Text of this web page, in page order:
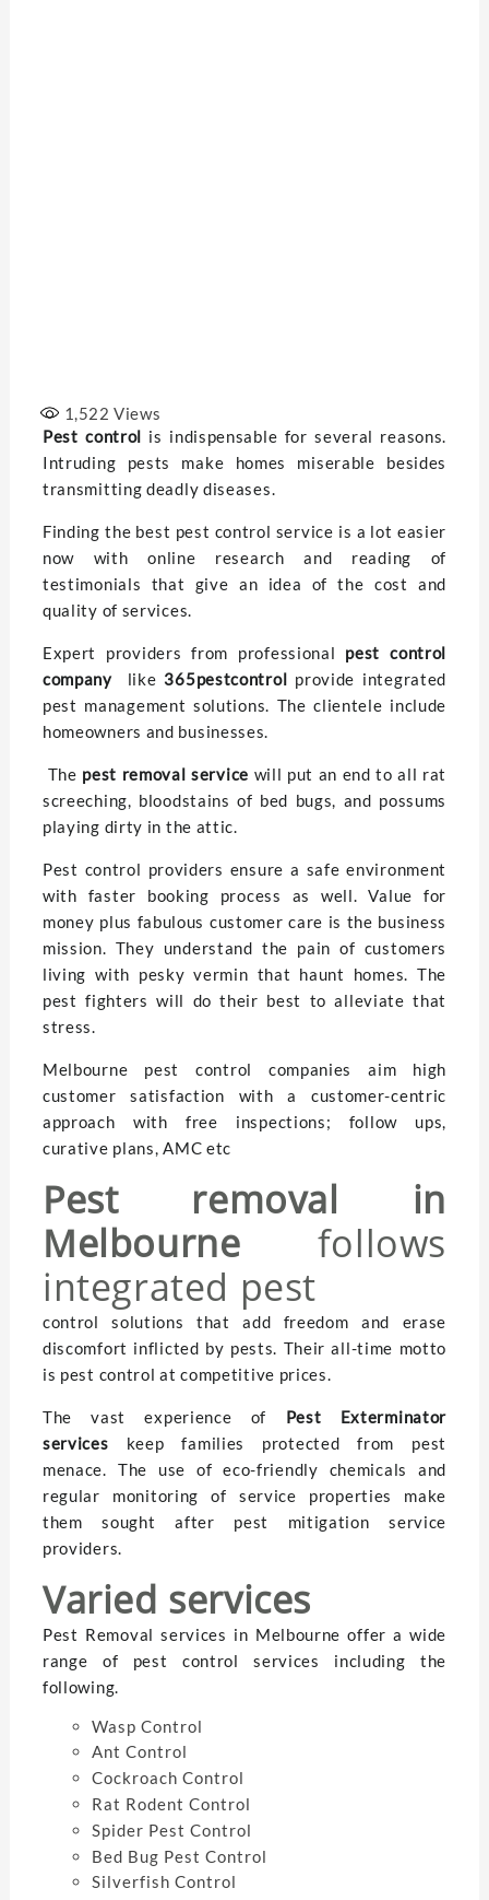
1,522 Views
Pest control is indispensable for several reasons.
Intruding pests make homes miserable besides
transmitting deadly diseases.
Finding the best pest control service is a lot easier
now with online research and reading of
testimonials that give an idea of the cost and
quality of services.
Expert providers from professional pest control
company
like 365pestcontrol provide integrated
pest management solutions. The clientele include
homeowners and businesses.
The pest removal service will put an end to all rat
screeching, bloodstains of bed bugs, and possums
playing dirty in the attic.
Pest control providers ensure a safe environment
with faster booking process as well. Value for
money plus fabulous customer care is the business
mission. They understand the pain of customers
living with pesky vermin that haunt homes. The
pest fighters will do their best to alleviate that
stress.
Melbourne pest control companies aim high
customer satisfaction with a customer-centric
approach with free inspections; follow ups,
curative plans, AMC etc
Pest removal in
Melbourne follows
integrated pest
control solutions that add freedom and erase
discomfort inflicted by pests. Their all-time motto
is pest control at competitive prices.
The vast experience of Pest Exterminator
services keep families protected from pest
menace. The use of eco-friendly chemicals and
regular monitoring of service properties make
them sought after pest mitigation service
providers.
Varied services
Pest Removal services in Melbourne offer a wide
range of pest control services including the
following.
Wasp Control
Ant Control
Cockroach Control
Rat Rodent Control
Spider Pest Control
Bed Bug Pest Control
Silverfish Control